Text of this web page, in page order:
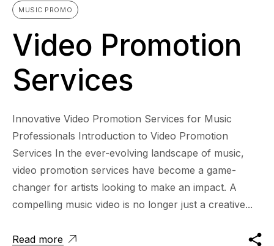
MUSIC PROMO
Video Promotion
Services
Innovative Video Promotion Services for Music
Professionals Introduction to Video Promotion
Services In the ever-evolving landscape of music,
video promotion services have become a game-
changer for artists looking to make an impact. A
compelling music video is no longer just a creative...
Read more